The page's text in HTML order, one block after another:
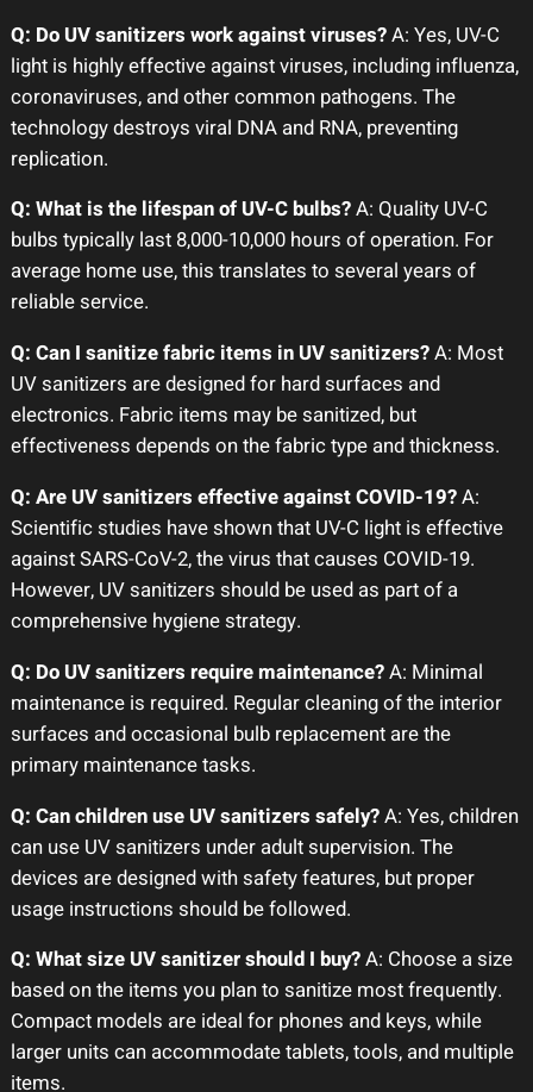
Q: Do UV sanitizers work against viruses?A: Yes, UV-C
light is highly effective against viruses, including influenza,
coronaviruses, and other common pathogens. The
technology destroys viral DNA and RNA, preventing
replication.
Q: What is the lifespan of UV-C bulbs?A: Quality UV-C
bulbs typically last 8,000-10,000 hours of operation. For
average home use, this translates to several years of
reliable service.
Q: Can I sanitize fabric items in UV sanitizers?A: Most
UV sanitizers are designed for hard surfaces and
electronics. Fabric items may be sanitized, but
effectiveness depends on the fabric type and thickness.
Q: Are UV sanitizers effective against COVID-19?A:
Scientific studies have shown that UV-C light is effective
against SARS-CoV-2, the virus that causes COVID-19.
However, UV sanitizers should be used as part of a
comprehensive hygiene strategy.
Q: Do UV sanitizers require maintenance?A: Minimal
maintenance is required. Regular cleaning of the interior
surfaces and occasional bulb replacement are the
primary maintenance tasks.
Q: Can children use UV sanitizers safely?A: Yes, children
can use UV sanitizers under adult supervision. The
devices are designed with safety features, but proper
usage instructions should be followed.
Q: What size UV sanitizer should I buy?A: Choose a size
based on the items you plan to sanitize most frequently.
Compact models are ideal for phones and keys, while
larger units can accommodate tablets, tools, and multiple
items.